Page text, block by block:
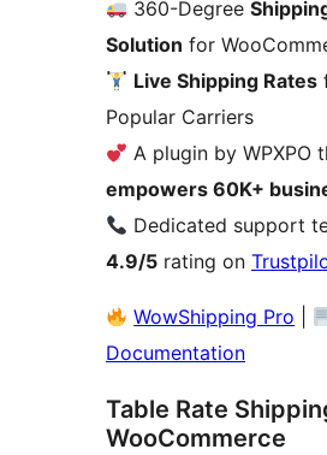
360-Degree
Solution for
Live Shipping Rates
Popular Carriers
A plugin by WPXPO
empowers 60K+
Dedicated support
4.9/5 rating on
WowShipping Pro
Documentation
Table Rate
WooCommerce